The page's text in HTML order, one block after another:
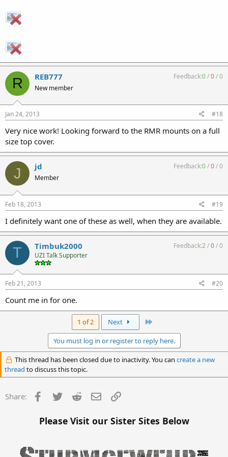
R REB777
New member
Feedback:0/0/0
Jan 24, 2013 #18
Very nice work! Looking forward to the RMR mounts on a full
size top cover.
J jd
Member
Feedback:0/0/0
Feb 18, 2013 #19
I definitely want one of these as well, when they are available.
T Timbuk2000
UZI Talk Supporter
Feedback:2/0/0
Feb 21, 2013 #20
Count me in for one.
1 of 2 Next
You must log in or register to reply here.
This thread has been closed due to inactivity. You can create a new
thread to discuss this topic.
Share: Facebook
Twitter Reddit Email
Please Visit our Sister Sites Below